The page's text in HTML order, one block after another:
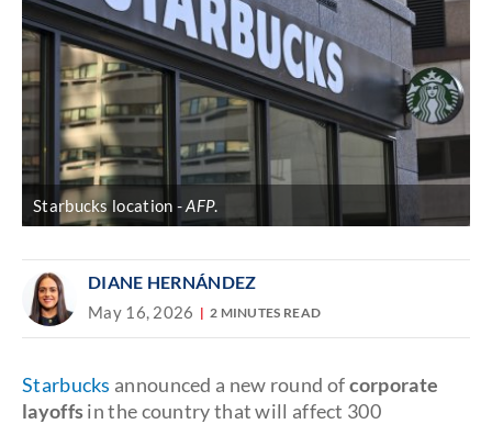
Starbucks location AFP.
DIANE HERNÁNDEZ
May 16, 2026 2 MINUTES READ
Starbucks announced a new round ofcorporate
layoffsin the country that will affect 300